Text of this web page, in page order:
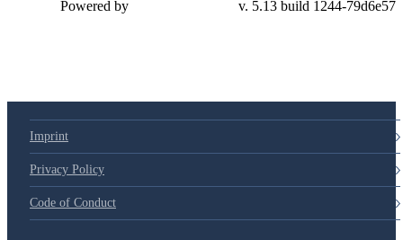
79d6e57
Imprint
Privacy Policy
Code of Conduct